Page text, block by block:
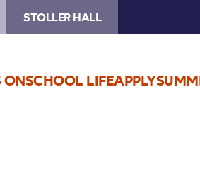
STOLLER HALL
ONSCHOOL LIFEAPPLY